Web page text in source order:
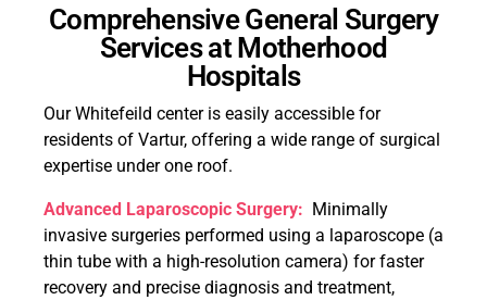
Comprehensive General Surgery
Services at Motherhood
Hospitals
Our Whitefeild center is easily accessible for
residents of Vartur, offering a wide range of surgical
expertise under one roof.
Advanced Laparoscopic Surgery: Minimally
invasive surgeries performed using a laparoscope (a
thin tube with a high-resolution camera) for faster
recovery and precise diagnosis and treatment,